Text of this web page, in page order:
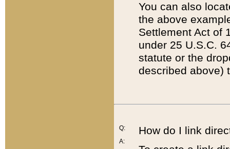
You can also
the above
Settlement Act of
under 25 U.S.C.
statute or the
described above)
Q:
A:
How do I link